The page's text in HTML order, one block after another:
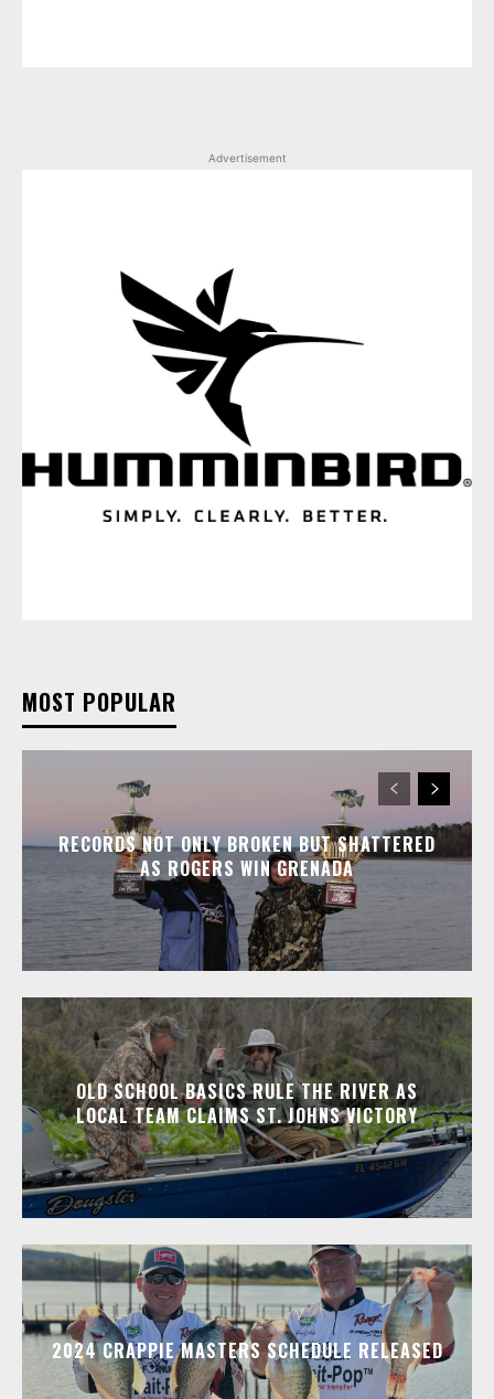
Advertisement
MOST POPULAR
RECORDS NOT ONLY BROKEN BUT SHATTERED
AS ROGERS WIN GRENADA
OLD SCHOOL BASICS RULE THE RIVER AS
LOCAL TEAM CLAIMS ST. JOHNS VICTORY
2024 CRAPPIE MASTERS SCHEDULE RELEASED